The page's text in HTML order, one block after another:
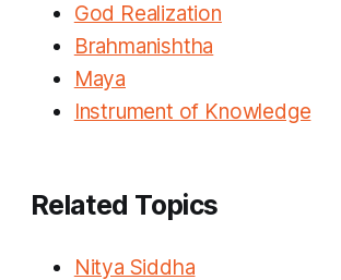
God Realization
Brahmanishtha
Maya
Instrument of Knowledge
Related Topics
Nitya Siddha